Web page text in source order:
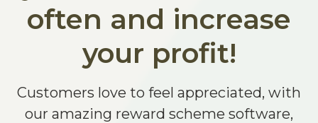
often and increase
your profit!
Customers love to feel appreciated, with
our amazing reward scheme software,